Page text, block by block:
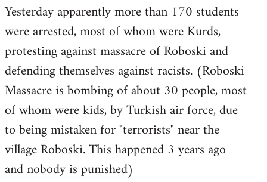
libcom.org
Yesterday apparently more than 170 students
were arrested, most of whom were Kurds,
protesting against massacre of Roboski and
defending themselves against racists. (Roboski
Massacre is bombing of about 30 people, most
of whom were kids, by Turkish air force, due
to being mistaken for "terrorists" near the
village Roboski. This happened 3 years ago
and nobody is punished)